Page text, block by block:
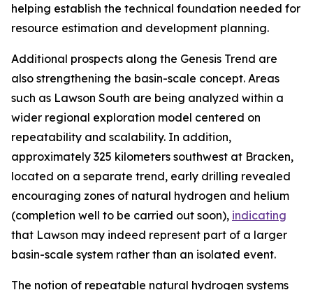
helping establish the technical foundation needed for
resource estimation and development planning.
Additional prospects along the Genesis Trend are
also strengthening the basin-scale concept. Areas
such as Lawson South are being analyzed within a
wider regional exploration model centered on
repeatability and scalability. In addition,
approximately 325 kilometers southwest at Bracken,
located on a separate trend, early drilling revealed
encouraging zones of natural hydrogen and helium
(completion well to be carried out soon), indicating
that Lawson may indeed represent part of a larger
basin-scale system rather than an isolated event.
The notion of repeatable natural hydrogen systems